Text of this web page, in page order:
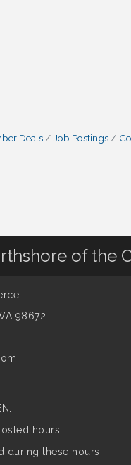
Deals Job Postings
of the
98672
hours.
during these hours.